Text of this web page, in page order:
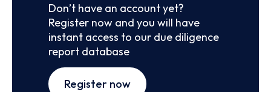
Don’t have an account yet?
Register now and you will have
instant access to our due diligence
report database
Register now